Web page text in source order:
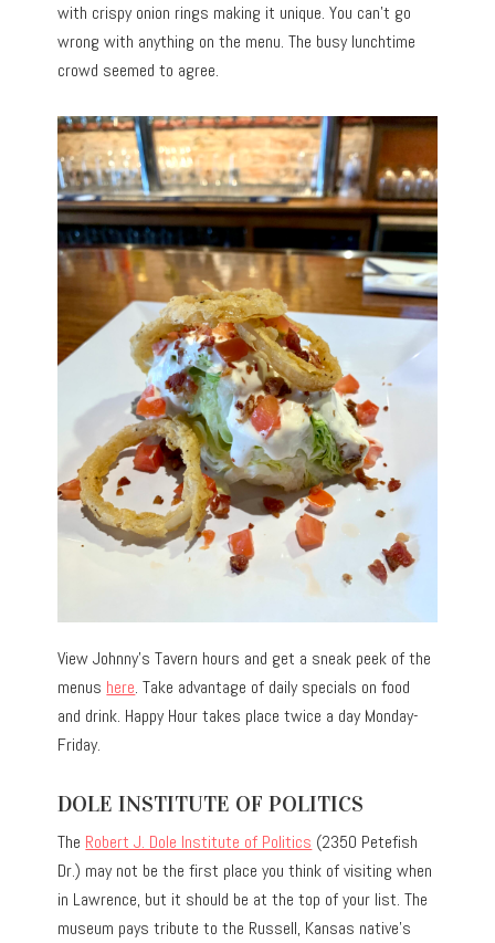
with crispy onion rings making it unique. You can’t go
wrong with anything on the menu. The busy lunchtime
crowd seemed to agree.
View Johnny’s Tavern hours and get a sneak peek of the
menus here. Take advantage of daily specials on food
and drink. Happy Hour takes place twice a day Monday-
Friday.
DOLE INSTITUTE OF POLITICS
The Robert J. Dole Institute of Politics (2350 Petefish
Dr.) may not be the first place you think of visiting when
in Lawrence, but it should be at the top of your list. The
museum pays tribute to the Russell, Kansas native’s